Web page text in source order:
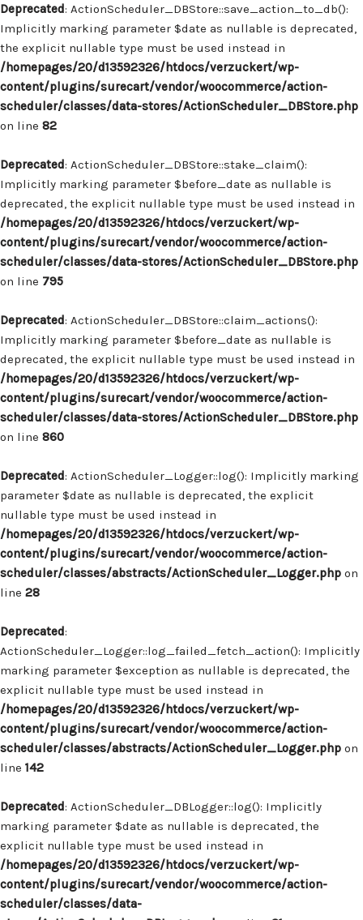
Deprecated: ActionScheduler_DBStore::save_action_to_db():
Implicitly marking parameter $date as nullable is deprecated,
the explicit nullable type must be used instead in
/homepages/20/d13592326/htdocs/verzuckert/wp-
content/plugins/surecart/vendor/woocommerce/action-
scheduler/classes/data-stores/ActionScheduler_DBStore.php
on line 82
Deprecated: ActionScheduler_DBStore::stake_claim():
Implicitly marking parameter $before_date as nullable is
deprecated, the explicit nullable type must be used instead in
/homepages/20/d13592326/htdocs/verzuckert/wp-
content/plugins/surecart/vendor/woocommerce/action-
scheduler/classes/data-stores/ActionScheduler_DBStore.php
on line 795
Deprecated: ActionScheduler_DBStore::claim_actions():
Implicitly marking parameter $before_date as nullable is
deprecated, the explicit nullable type must be used instead in
/homepages/20/d13592326/htdocs/verzuckert/wp-
content/plugins/surecart/vendor/woocommerce/action-
scheduler/classes/data-stores/ActionScheduler_DBStore.php
on line 860
Deprecated: ActionScheduler_Logger::log(): Implicitly marking
parameter $date as nullable is deprecated, the explicit
nullable type must be used instead in
/homepages/20/d13592326/htdocs/verzuckert/wp-
content/plugins/surecart/vendor/woocommerce/action-
scheduler/classes/abstracts/ActionScheduler_Logger.php on
line 28
Deprecated:
ActionScheduler_Logger::log_failed_fetch_action(): Implicitly
marking parameter $exception as nullable is deprecated, the
explicit nullable type must be used instead in
/homepages/20/d13592326/htdocs/verzuckert/wp-
content/plugins/surecart/vendor/woocommerce/action-
scheduler/classes/abstracts/ActionScheduler_Logger.php on
line 142
Deprecated: ActionScheduler_DBLogger::log(): Implicitly
marking parameter $date as nullable is deprecated, the
explicit nullable type must be used instead in
/homepages/20/d13592326/htdocs/verzuckert/wp-
content/plugins/surecart/vendor/woocommerce/action-
scheduler/classes/data-